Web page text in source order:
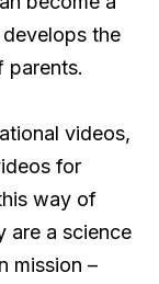
the
parents.
videos,
for
way of
are a science
mission –